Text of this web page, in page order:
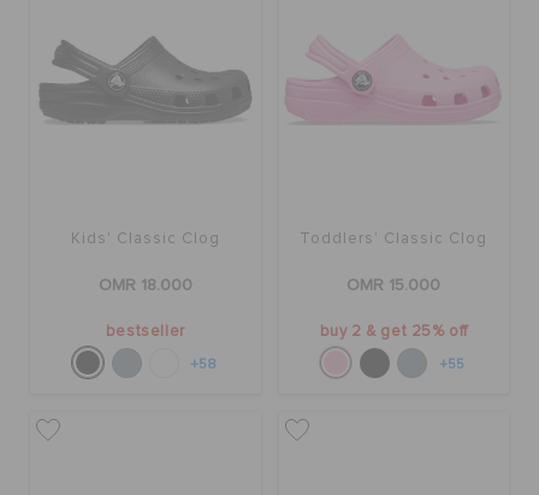
Kids' Classic Clog
OMR 18.000
bestseller
+58
Toddlers' Classic Clog
OMR 15.000
buy 2 & get 25% off
+55